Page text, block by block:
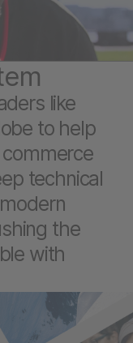
like
to help
technical
the
with